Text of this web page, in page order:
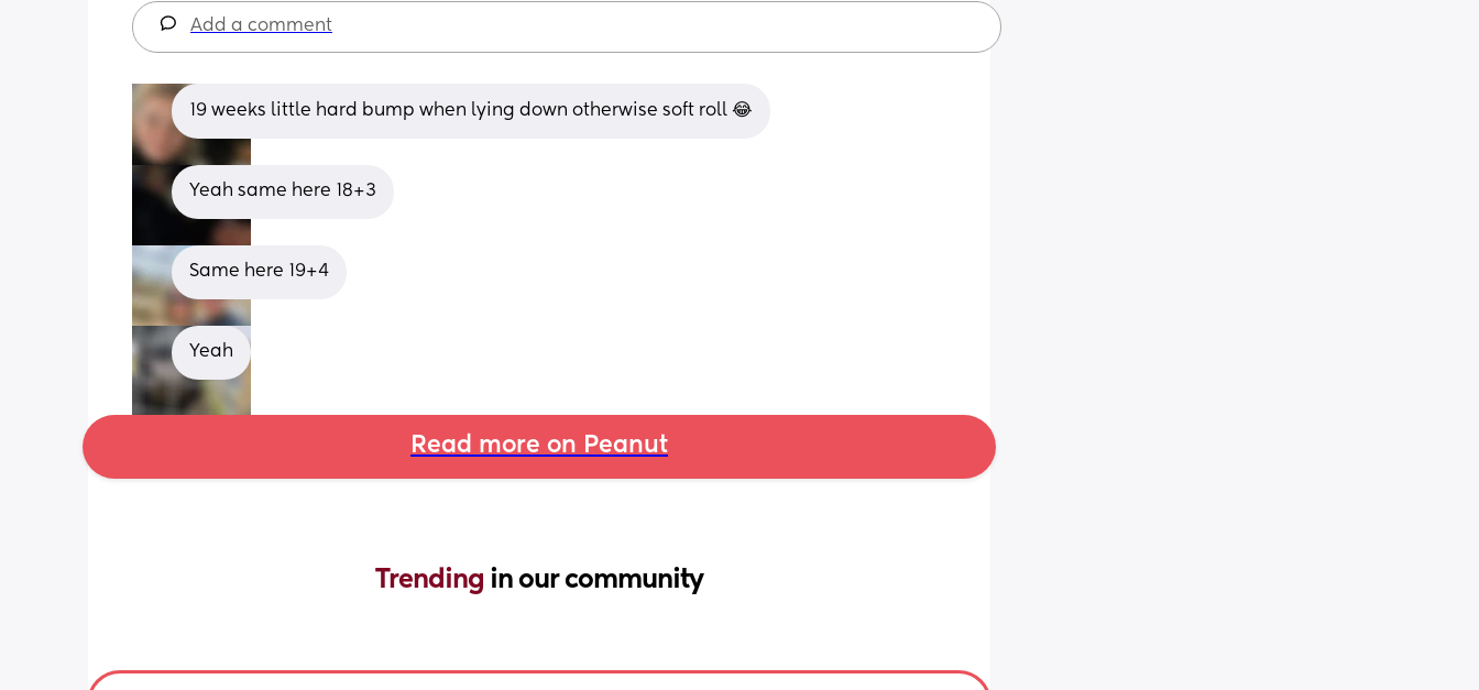
Add a comment
19 weeks little hard bump when lying down otherwise soft roll 😂
Yeah same here 18+3
Same here 19+4
Yeah
Read more on Peanut
Trending in our community